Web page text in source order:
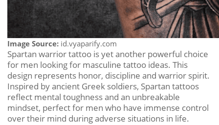
Image Source: id.vyaparify.com
Spartan warrior tattoo is yet another powerful choice
for men looking for masculine tattoo ideas. This
design represents honor, discipline and warrior spirit.
Inspired by ancient Greek soldiers, Spartan tattoos
reflect mental toughness and an unbreakable
mindset, perfect for men who have immense control
over their mind during adverse situations in life.